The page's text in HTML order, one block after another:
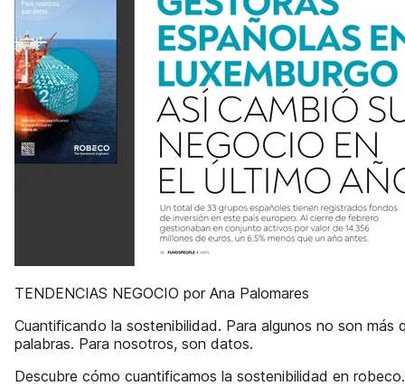
TENDENCIAS NEGOCIO por Ana Palomares
Cuantificando la sostenibilidad. Para algunos no son más
palabras. Para nosotros, son datos.
Descubre cómo cuantificamos la sostenibilidad en